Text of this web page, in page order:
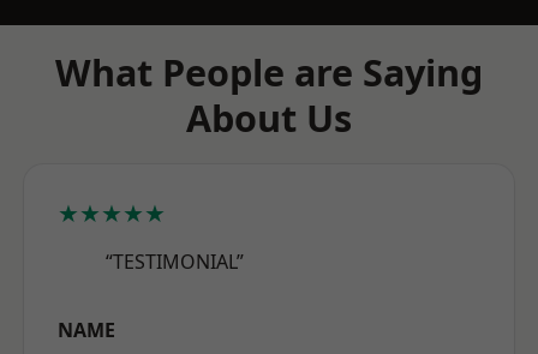
What People are Saying
About Us
★★★★★
“TESTIMONIAL”
NAME